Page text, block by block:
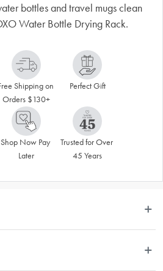
bottles and travel mugs clean
Water Bottle Drying Rack.
Shipping on
Orders $130+
Perfect Gift
Shop Now Pay
Later
Trusted for Over
45 Years
innovative design holds four water bottles